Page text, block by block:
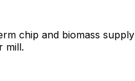
chip and biomass supply
mill.